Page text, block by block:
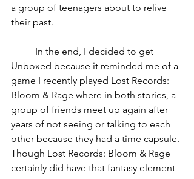
a group of teenagers about to relive
their past.
Unboxed because it reminded me of a
game I recently played Lost Records:
Bloom & Rage where in both stories, a
group of friends meet up again after
years of not seeing or talking to each
other because they had a time capsule.
Though Lost Records: Bloom & Rage
certainly did have that fantasy element